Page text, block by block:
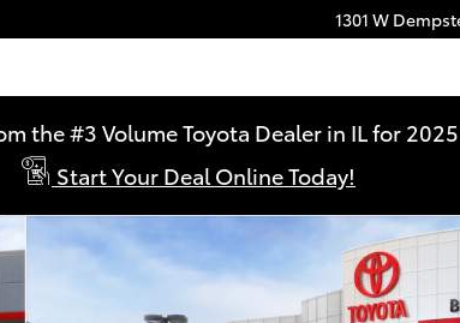
1301 W
the #3 Volume Toyota Dealer in IL for
Start Your Deal Online Today!
1 of 22